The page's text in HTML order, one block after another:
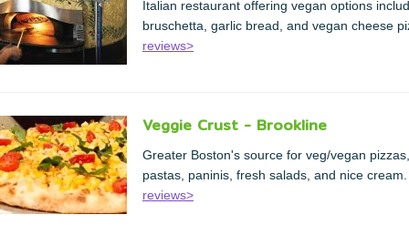
Italian restaurant offering vegan options
bruschetta, garlic bread, and vegan cheese
reviews>
Veggie Crust - Brookline
Greater Boston's source for veg/vegan pizzas,
pastas, paninis, fresh salads, and nice cream.
reviews>